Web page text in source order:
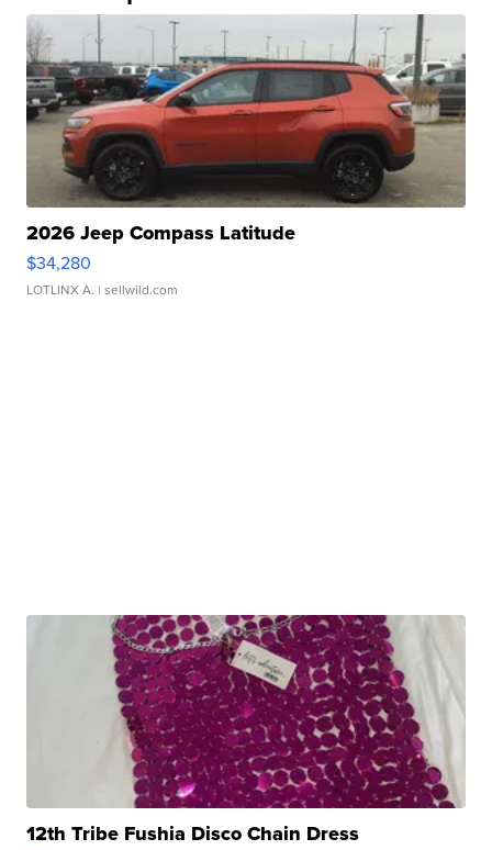
2026 Jeep Compass Latitude
$34,280
LOTLINX A. | sellwild.com
12th Tribe Fushia Disco Chain Dress